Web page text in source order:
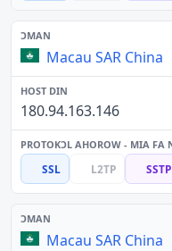
Macau SAR China
180.94.163.146
SSL L2TP SSTP
Macau SAR China